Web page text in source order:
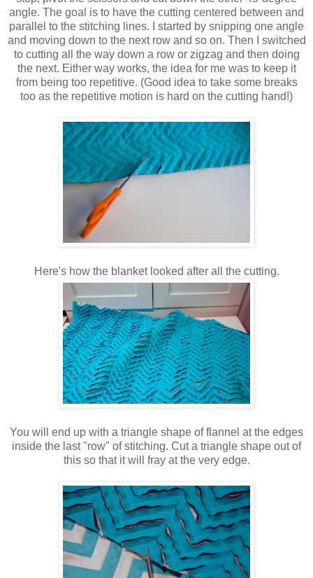
angle. The goal is to have the cutting centered between and
parallel to the stitching lines. I started by snipping one angle
and moving down to the next row and so on. Then I switched
to cutting all the way down a row or zigzag and then doing
the next. Either way works, the idea for me was to keep it
from being too repetitive. (Good idea to take some breaks
too as the repetitive motion is hard on the cutting hand!)
Here's how the blanket looked after all the cutting.
You will end up with a triangle shape of flannel at the edges
inside the last "row" of stitching. Cut a triangle shape out of
this so that it will fray at the very edge.